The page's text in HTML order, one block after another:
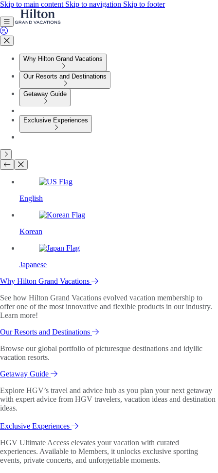
Skip to main content Skip to navigation Skip to footer
Why Hilton Grand Vacations
Our Resorts and Destinations
Getaway Guide
Exclusive Experiences
English
Korean
Japanese
Why Hilton Grand Vacations
See how Hilton Grand Vacations evolved vacation membership to
offer one of the most innovative and flexible products in our industry.
Learn more!
Our Resorts and Destinations
Browse our global portfolio of picturesque destinations and idyllic
vacation resorts.
Getaway Guide
Explore HGV’s travel and advice hub as you plan your next getaway
with expert advice from HGV travelers, vacation ideas and destination
ideas.
Exclusive Experiences
HGV Ultimate Access elevates your vacation with curated
experiences. Available to Members, it unlocks exclusive sporting
events, private concerts, and unforgettable moments.